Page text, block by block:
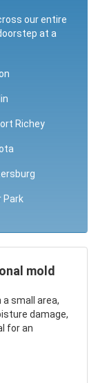
our entire
at a
Richey
mold
a small area,
damage,
for an